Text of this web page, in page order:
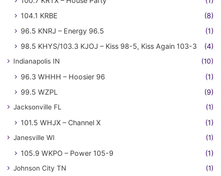
104.1 KRBE
(8)
96.5 KNRJ – Energy 96.5
(1)
98.5 KHYS/103.3 KJOJ – Kiss 98-5, Kiss Again 103-3
(4)
Indianapolis IN (10)
96.3 WHHH – Hoosier 96
(1)
99.5 WZPL
(9)
Jacksonville FL (1)
101.5 WHJX – Channel X (1)
Janesville WI (1)
105.9 WKPO – Power 105-9 (1)
Johnson City TN (1)